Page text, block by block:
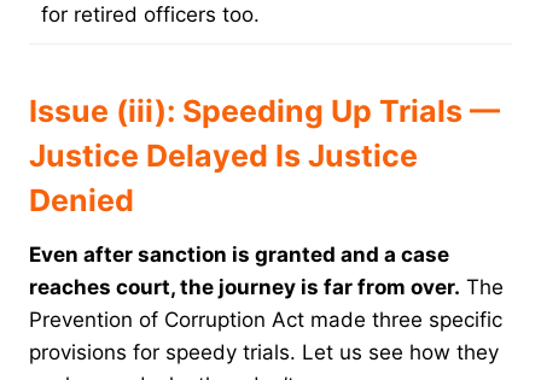
for retired officers too.
Issue (iii): Speeding Up Trials —
Justice Delayed Is Justice
Denied
Even after sanction is granted and a case
reaches court, the journey is far from over. The
Prevention of Corruption Act made three specific
provisions for speedy trials. Let us see how they